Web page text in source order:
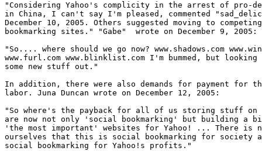
"Considering Yahoo's complicity in the arrest of pro-
in China, I can't say I'm pleased, commented
December 10, 2005. Others suggested moving to
bookmarking sites." "Gabe"  wrote on December 9, 2005:
"So.... where should we go now? www.shadows.com
www.furl.com www.blinklist.com I'm bummed, but
some new stuff out."
In addition, there were also demands for payment for
labor. Juna Duncan wrote on December 12, 2005:
"So where's the payback for all of us storing stuff on
are now not only 'social bookmarking' but building a
'the most important' websites for Yahoo! ... There is
ourselves that this is social bookmarking for society
social bookmarking for Yahoo!s profits."